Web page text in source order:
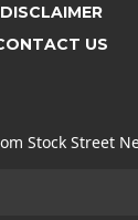
DISCLAIMER
US
Stock Street